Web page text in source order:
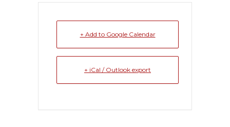
+ Add to Google Calendar
+ iCal / Outlook export